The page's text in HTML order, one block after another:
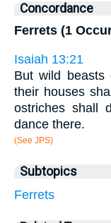
Concordance
Ferrets (1
Isaiah 13:21
But wild
their houses
ostriches shall
dance there.
(See JPS)
Subtopics
Ferrets